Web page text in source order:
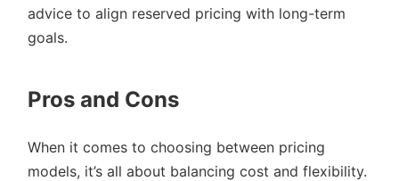
advice to align reserved pricing with long-term
goals.
Pros and Cons
When it comes to choosing between pricing
models, it’s all about balancing cost and flexibility.